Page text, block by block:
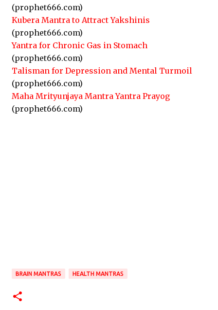
(prophet666.com)
Kubera Mantra to Attract Yakshinis
(prophet666.com)
Yantra for Chronic Gas in Stomach
(prophet666.com)
Talisman for Depression and Mental Turmoil
(prophet666.com)
Maha Mrityunjaya Mantra Yantra Prayog
(prophet666.com)
BRAIN MANTRAS HEALTH MANTRAS